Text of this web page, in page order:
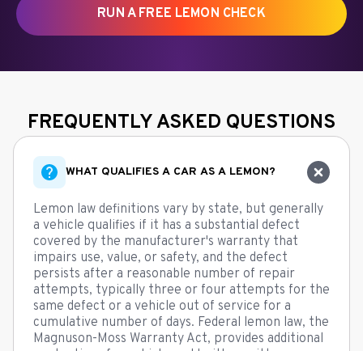
RUN A FREE LEMON CHECK
FREQUENTLY ASKED QUESTIONS
WHAT QUALIFIES A CAR AS A LEMON?
Lemon law definitions vary by state, but generally
a vehicle qualifies if it has a substantial defect
covered by the manufacturer's warranty that
impairs use, value, or safety, and the defect
persists after a reasonable number of repair
attempts, typically three or four attempts for the
same defect or a vehicle out of service for a
cumulative number of days. Federal lemon law, the
Magnuson-Moss Warranty Act, provides additional